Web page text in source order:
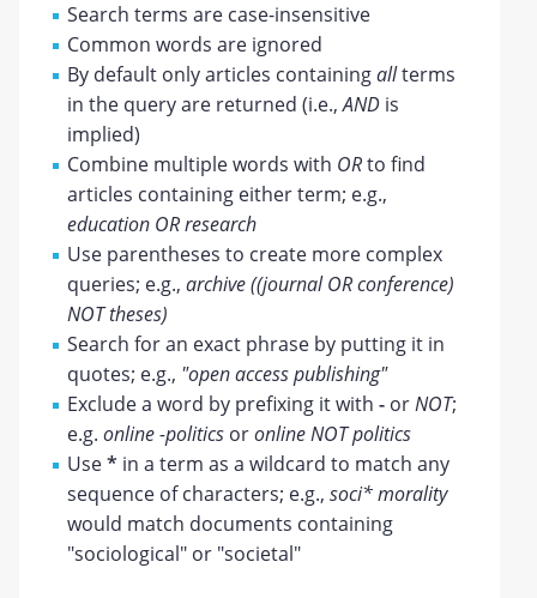
Search terms are case-insensitive
Common words are ignored
By default only articles containingallterms
in the query are returned (i.e.,AND is
implied)
Combine multiple words with ORto find
articles containing either term; e.g.,
education OR research
Use parentheses to create more complex
queries; e.g.,archive ((journal OR conference)
NOT theses)
Search for an exact phrase by putting it in
quotes; e.g., "open access publishing"
Exclude a word by prefixing it with- orNOT;
e.g.online -politics oronline NOT politics
Use* in a term as a wildcard to match any
sequence of characters; e.g.,soci* morality
would match documents containing
"sociological" or "societal"